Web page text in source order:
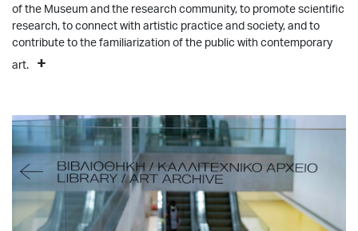
of the Μuseum and the research community, to promote scientific
research, to connect with artistic practice and society, and to
contribute to the familiarization of the public with contemporary
art.
+